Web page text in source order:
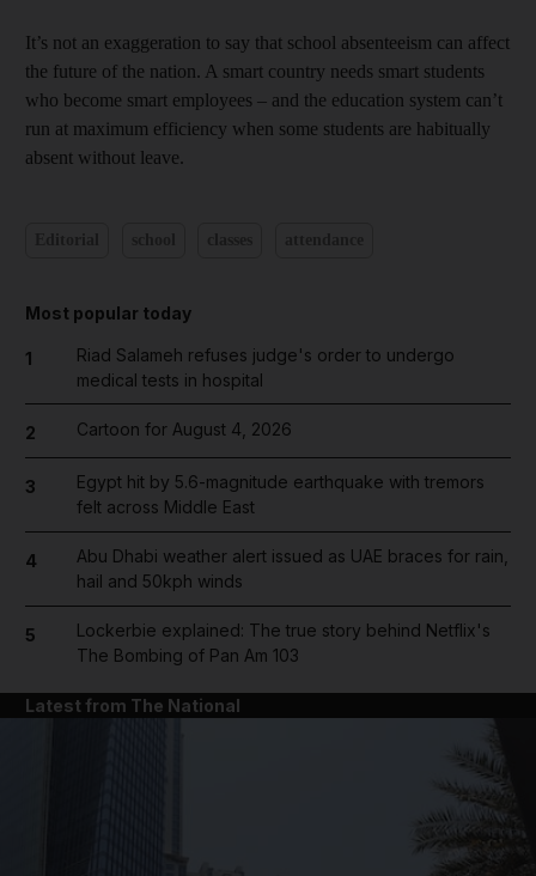
It’s not an exaggeration to say that school absenteeism can affect
the future of the nation. A smart country needs smart students
who become smart employees – and the education system can’t
run at maximum efficiency when some students are habitually
absent without leave.
Most popular today
1
Riad Salameh refuses judge's order to undergo
medical tests in hospital
2 Cartoon for August 4, 2026
3
Egypt hit by 5.6-magnitude earthquake with tremors
felt across Middle East
4
Abu Dhabi weather alert issued as UAE braces for rain,
hail and 50kph winds
5
Lockerbie explained: The true story behind Netflix's
The Bombing of Pan Am 103
Latest from The National